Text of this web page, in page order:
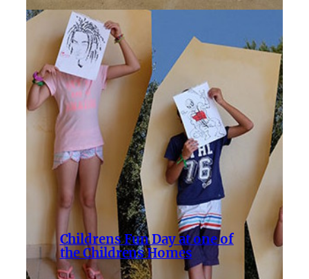
Childrens Fun Day at one of
the Childrens Homes